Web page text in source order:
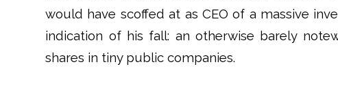
would have scoffed at as CEO of a massive
indication of his fall: an otherwise barely
shares in tiny public companies.